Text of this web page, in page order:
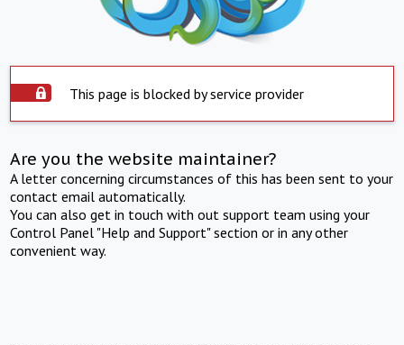
This page is blocked by service provider
Are you the website maintainer?
A letter concerning circumstances of this has been sent to your
contact email automatically.
You can also get in touch with out support team using your
Control Panel "Help and Support" section or in any other
convenient way.